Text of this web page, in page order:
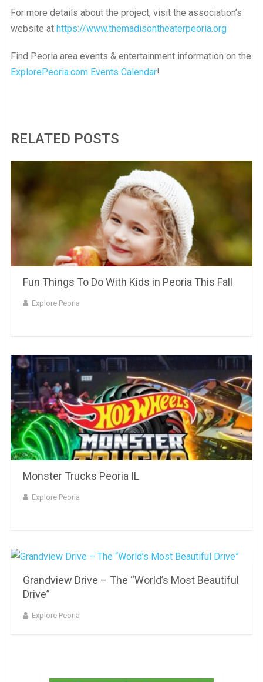
For more details about the project, visit the association’s
website at https://www.themadisontheaterpeoria.org
Find Peoria area events & entertainment information on the
ExplorePeoria.com Events Calendar!
RELATED POSTS
Fun Things To Do With Kids in Peoria This Fall
Explore Peoria
Monster Trucks Peoria IL
Explore Peoria
Grandview Drive – The “World’s Most Beautiful
Drive”
Explore Peoria